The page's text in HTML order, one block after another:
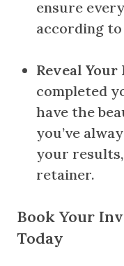
ensure
according to
Reveal Your
completed
have the
you’ve
your results,
retainer.
Book Your
Today